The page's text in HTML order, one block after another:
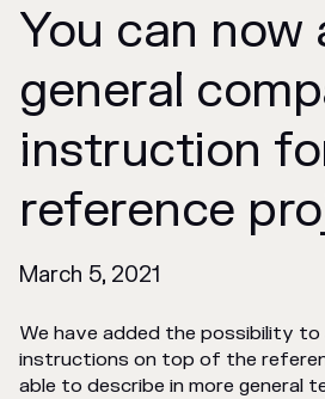
You can now
general
instruction
reference
March 5, 2021
We have added the possibility to
instructions on top of the
able to describe in more general